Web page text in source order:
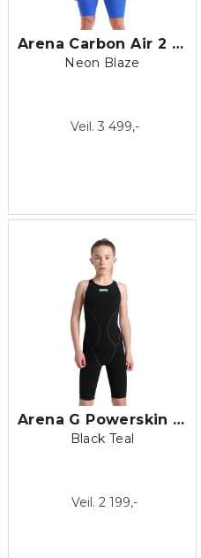
Arena Carbon Air 2 LE Jammer
Neon Blaze
Veil. 3 499,-
Arena G Powerskin Impulso OB JR
Black Teal
Veil. 2 199,-